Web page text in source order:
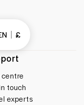
touch
experts
£